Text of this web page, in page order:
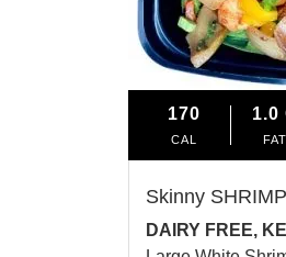
170
CAL
1.0
FAT
Skinny
DAIRY FREE,